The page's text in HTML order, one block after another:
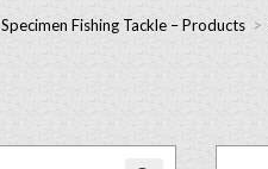
Specimen Fishing Tackle – Products >